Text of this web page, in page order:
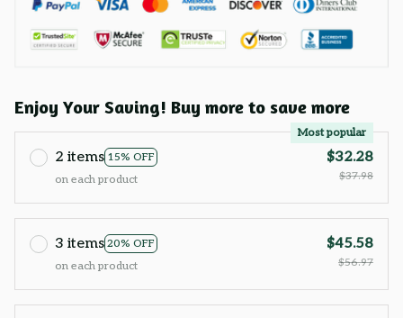
Enjoy Your Saving! Buy more to save more
2 items 15% OFF
Most popular
on each product
$32.28
$37.98
3 items 20% OFF
on each product
$45.58
$56.97